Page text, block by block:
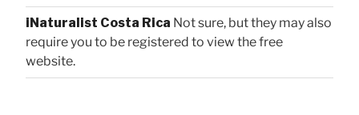
iNaturalist Costa Rica Not sure, but they may also
require you to be registered to view the free
website.